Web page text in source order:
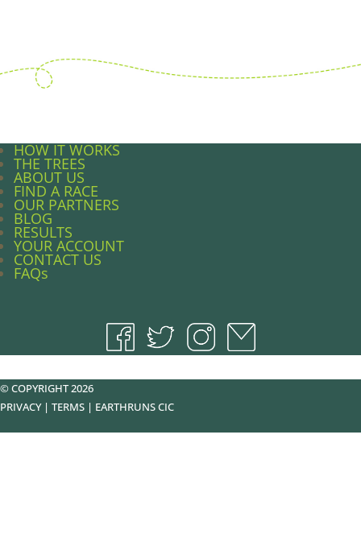
HOW IT WORKS
THE TREES
ABOUT US
FIND A RACE
OUR PARTNERS
BLOG
RESULTS
YOUR ACCOUNT
CONTACT US
FAQs
© COPYRIGHT 2026
PRIVACY| TERMS | EARTHRUNS CIC